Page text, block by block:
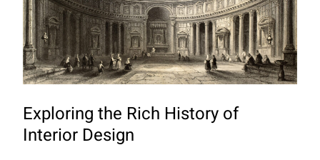
Exploring the Rich History of
Interior Design